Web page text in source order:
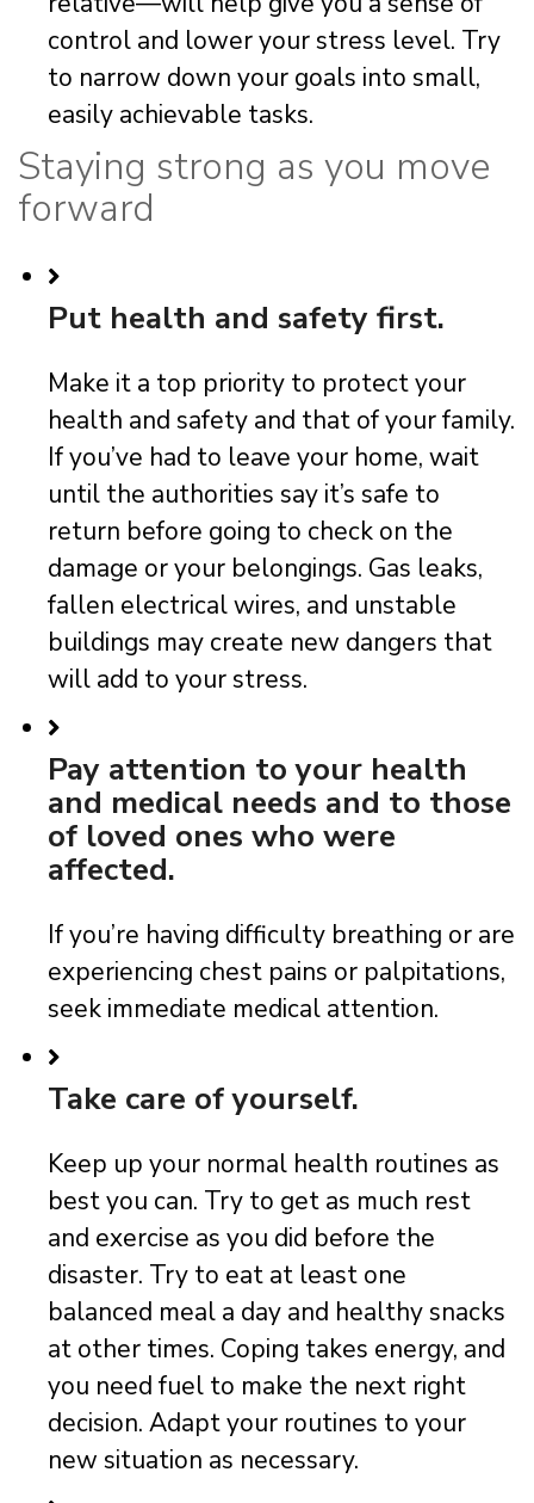
control and lower your stress level. Try
to narrow down your goals into small,
easily achievable tasks.
Staying strong as you move
forward
Put health and safety first.
Make it a top priority to protect your
health and safety and that of your family.
If you’ve had to leave your home, wait
until the authorities say it’s safe to
return before going to check on the
damage or your belongings. Gas leaks,
fallen electrical wires, and unstable
buildings may create new dangers that
will add to your stress.
Pay attention to your health
and medical needs and to those
of loved ones who were
affected.
If you’re having difficulty breathing or are
experiencing chest pains or palpitations,
seek immediate medical attention.
Take care of yourself.
Keep up your normal health routines as
best you can. Try to get as much rest
and exercise as you did before the
disaster. Try to eat at least one
balanced meal a day and healthy snacks
at other times. Coping takes energy, and
you need fuel to make the next right
decision. Adapt your routines to your
new situation as necessary.